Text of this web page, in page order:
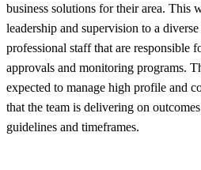
business solutions for their area. This
leadership and supervision to a
professional staff that are responsible
approvals and monitoring programs.
expected to manage high profile and
that the team is delivering on
guidelines and timeframes.